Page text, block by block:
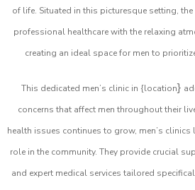
of life. Situated in this picturesque setting, the
professional healthcare with the relaxing
creating an ideal space for men to
This dedicated men’s clinic in {location}
concerns that affect men throughout their
health issues continues to grow, men’s
role in the community. They provide crucial
and expert medical services tailored